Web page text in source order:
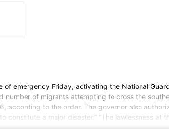
of emergency Friday, activating the National
number of migrants attempting to cross the
according to the order. The governor also
a major disaster.” “The lawlessness at